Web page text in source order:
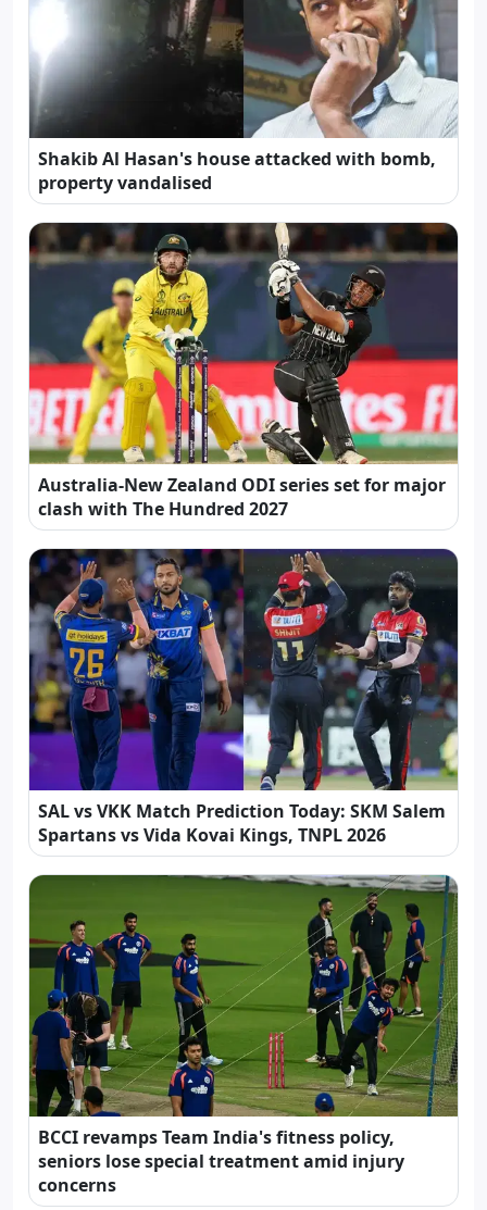
Shakib Al Hasan's house attacked with bomb,
property vandalised
Australia-New Zealand ODI series set for major
clash with The Hundred 2027
SAL vs VKK Match Prediction Today: SKM Salem
Spartans vs Vida Kovai Kings, TNPL 2026
BCCI revamps Team India's fitness policy,
seniors lose special treatment amid injury
concerns